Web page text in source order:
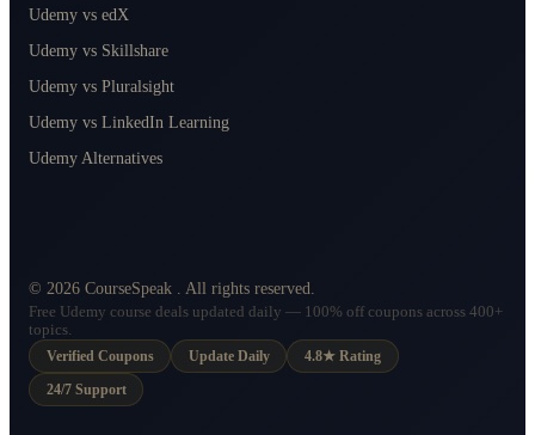
Udemy vs edX
Udemy vs Skillshare
Udemy vs Pluralsight
Udemy vs LinkedIn Learning
Udemy Alternatives
© 2026 CourseSpeak . All rights reserved.
Free Udemy course deals updated daily — 100% off coupons across 400+
topics.
Verified Coupons
Update Daily 4.8★ Rating
24/7 Support